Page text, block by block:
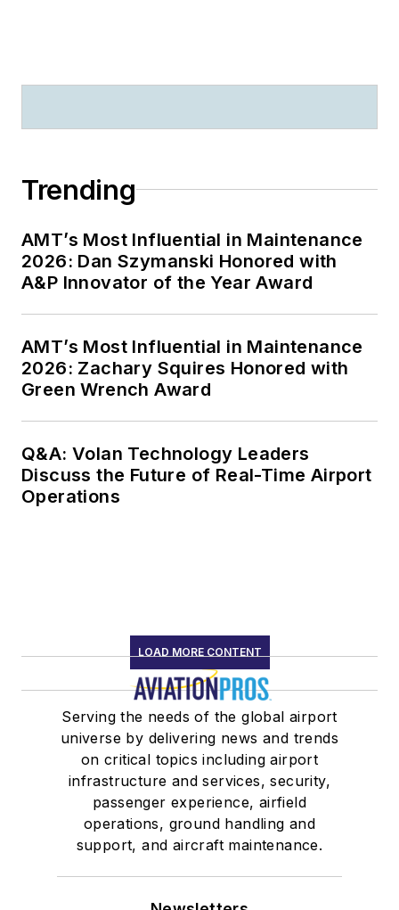
Trending
AMT’s Most Influential in Maintenance
2026: Dan Szymanski Honored with
A&P Innovator of the Year Award
AMT’s Most Influential in Maintenance
2026: Zachary Squires Honored with
Green Wrench Award
Q&A: Volan Technology Leaders
Discuss the Future of Real-Time Airport
Operations
LOAD MORE CONTENT
Serving the needs of the global airport
universe by delivering news and trends
on critical topics including airport
infrastructure and services, security,
passenger experience, airfield
operations, ground handling and
support, and aircraft maintenance.